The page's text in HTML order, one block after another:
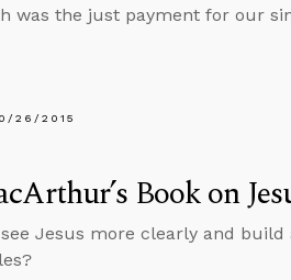
was the just payment for our
26/2015
Book on
Jesus more clearly and